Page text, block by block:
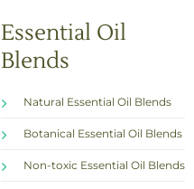
Essential Oil
Blends
Natural Essential Oil Blends
Botanical Essential Oil Blends
Non-toxic Essential Oil Blends